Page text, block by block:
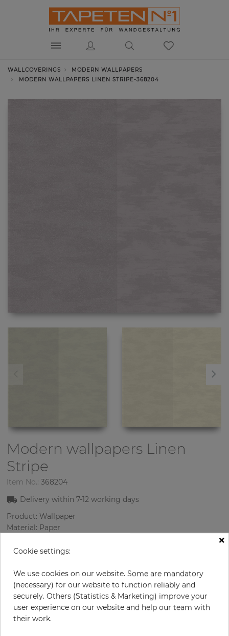
WALLCOVERINGS
MODERN WALLPAPERS
MODERN WALLPAPERS LINEN STRIPE-368204
Modern wallpapers Linen
Stripe
Item No.: 368204
Delivery within7-12 working days
Product: Wallpaper
Material: Paper
Design: Strips
Rapport vertical: 53 cm
Color: lilac
×
Cookie settings:
We use cookies on our website. Some are mandatory
(necessary) for our website to function reliably and
securely. Others (Statistics & Marketing) improve your
user experience on our website and help our team with
their work.